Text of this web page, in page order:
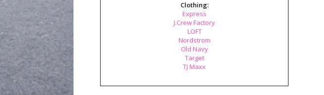
Clothing:
Express
J.Crew Factory
LOFT
Nordstrom
Old Navy
Target
TJ Maxx